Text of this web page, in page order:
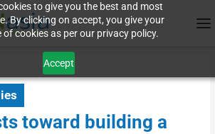
to give you the best and most
By clicking on accept, you give your
cookies as per our privacy policy.
Accept
toward building a